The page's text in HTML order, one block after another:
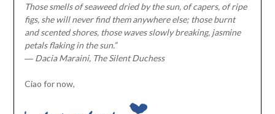
Those smells of seaweed dried by the sun, of capers, of ripe
figs, she will never find them anywhere else; those burnt
and scented shores, those waves slowly breaking, jasmine
petals flaking in the sun.”
― Dacia Maraini, The Silent Duchess
Ciao for now,